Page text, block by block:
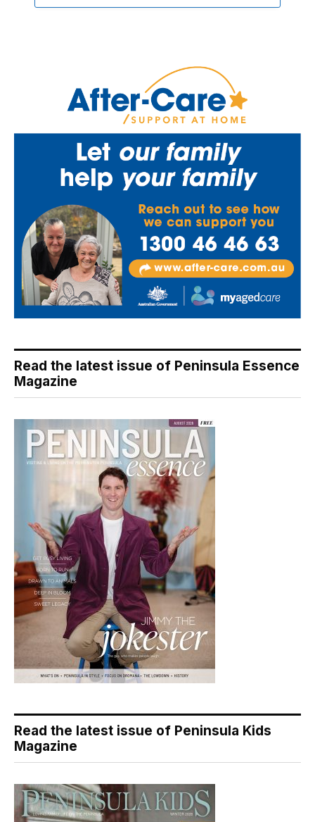
Read the latest issue of Peninsula Essence
Magazine
Read the latest issue of Peninsula Kids
Magazine